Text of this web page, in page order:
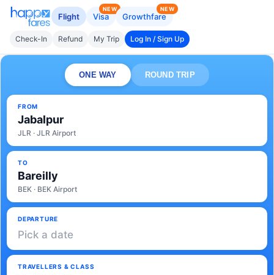
Flight Visa
NEW
Growthfare
NEW
Check-In Refund My Trip Log In / Sign Up
ONE WAY ROUND TRIP
FROM
Jabalpur
JLR · JLR Airport
TO
Bareilly
BEK · BEK Airport
DEPARTURE
Pick a date
TRAVELLERS & CLASS